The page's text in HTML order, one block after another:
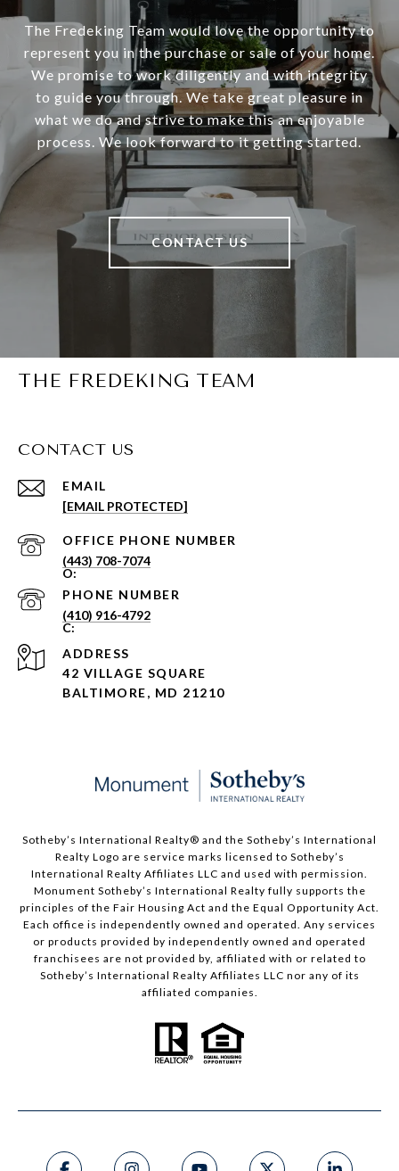
The Fredeking Team would love the opportunity to
represent you in the purchase or sale of your home.
We promise to work diligently and with integrity
to guide you through. We take great pleasure in
what we do and strive to make this an enjoyable
process. We look forward to it getting started.
CONTACT US
THE FREDEKING TEAM
CONTACT US
EMAIL
[EMAIL PROTECTED]
PHONE NUMBER
(443) 708-7074
PHONE NUMBER
(410) 916-4792
ADDRESS
42 VILLAGE SQUARE
BALTIMORE, MD 21210
Sotheby’s International Realty®️ and the Sotheby’s International
Realty Logo are service marks licensed to Sotheby’s
International Realty Affiliates LLC and used with permission.
Monument Sotheby’s International Realty fully supports the
principles of the Fair Housing Act and the Equal Opportunity Act.
Each office is independently owned and operated. Any services
or products provided by independently owned and operated
franchisees are not provided by, affiliated with or related to
Sotheby’s International Realty Affiliates LLC nor any of its
affiliated companies.